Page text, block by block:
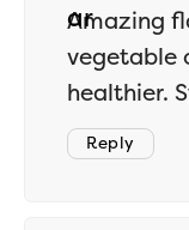
Amazing
vegetable
healthier.
Reply